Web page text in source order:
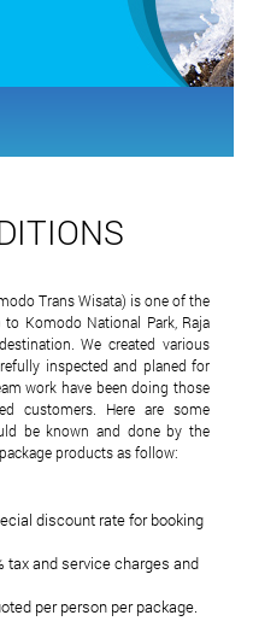
Trans Wisata) is one of the
Komodo National Park, Raja
We created various
inspected and planed for
work have been doing those
customers. Here are some
be known and done by the
products as follow:
discount rate for booking
tax and service charges and
per person per package.